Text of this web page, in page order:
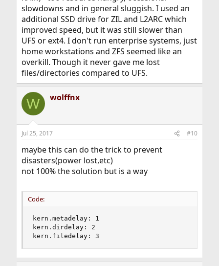
slowdowns and in general sluggish. I used an
additional SSD drive for ZIL and L2ARC which
improved speed, but it was still slower than
UFS or ext4. I don't run enterprise systems, just
home workstations and ZFS seemed like an
overkill. Though it never gave me lost
files/directories compared to UFS.
W wolffnx
Jul 25, 2017 #10
maybe this can do the trick to prevent
disasters(power lost,etc)
not 100% the solution but is a way
Code:
kern.metadelay: 1
kern.dirdelay: 2
kern.filedelay: 3